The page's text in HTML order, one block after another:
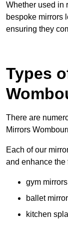
Whether used in
bespoke mirrors
ensuring they
Types
There are
Mirrors
Each of our
and enhance the
gym mirrors
ballet
kitchen